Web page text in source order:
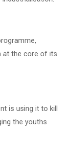
at the core of its
is using it to kill
the youths